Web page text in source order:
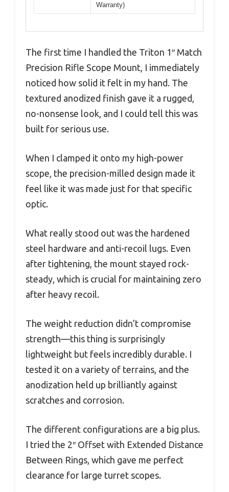
Warranty)
The first time I handled the Triton 1″ Match
Precision Rifle Scope Mount, I immediately
noticed how solid it felt in my hand. The
textured anodized finish gave it a rugged,
no-nonsense look, and I could tell this was
built for serious use.
When I clamped it onto my high-power
scope, the precision-milled design made it
feel like it was made just for that specific
optic.
What really stood out was the hardened
steel hardware and anti-recoil lugs. Even
after tightening, the mount stayed rock-
steady, which is crucial for maintaining zero
after heavy recoil.
The weight reduction didn’t compromise
strength—this thing is surprisingly
lightweight but feels incredibly durable. I
tested it on a variety of terrains, and the
anodization held up brilliantly against
scratches and corrosion.
The different configurations are a big plus.
I tried the 2″ Offset with Extended Distance
Between Rings, which gave me perfect
clearance for large turret scopes.